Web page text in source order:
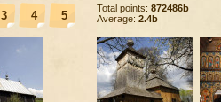
3 4 5
Total points: 872486b
Average: 2.4b